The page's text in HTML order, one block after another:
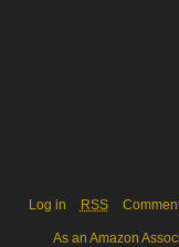
Log in RSS
As an Amazon